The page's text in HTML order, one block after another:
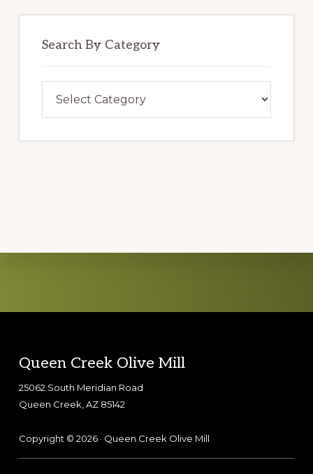
Search By Category
more
Footer
Queen Creek Olive Mill
25062 South Meridian Road
Queen Creek, AZ 85142
Copyright © 2026 · Queen Creek Olive Mill